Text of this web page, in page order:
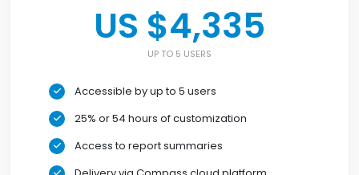
US $4,335
UP TO 5 USERS
Accessible by up to 5 users
25% or 54 hours of customization
Access to report summaries